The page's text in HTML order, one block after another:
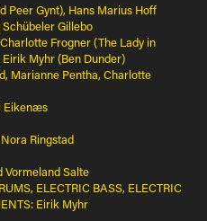
Peer Gynt), Hans Marius Hoff
Gillebo
Frogner (The Lady in
Myhr (Ben Dunder)
Marianne Pentha, Charlotte
Eikenæs
Ringstad
Vormeland Salte
ELECTRIC BASS, ELECTRIC
Eirik Myhr